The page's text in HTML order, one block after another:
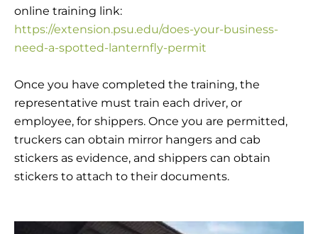
online training link:
https://extension.psu.edu/does-your-business-
need-a-spotted-lanternfly-permit
Once you have completed the training, the
representative must train each driver, or
employee, for shippers. Once you are permitted,
truckers can obtain mirror hangers and cab
stickers as evidence, and shippers can obtain
stickers to attach to their documents.